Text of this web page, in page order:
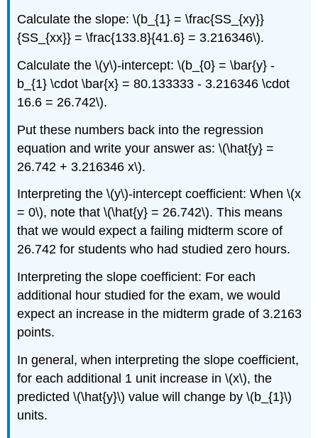
Calculate the slope: \(b_{1} = \frac{SS_{xy}}
{SS_{xx}} = \frac{133.8}{41.6} = 3.216346\).
Calculate the \(y\)-intercept: \(b_{0} = \bar{y} -
b_{1} \cdot \bar{x} = 80.133333 - 3.216346 \cdot
16.6 = 26.742\).
Put these numbers back into the regression
equation and write your answer as: \(\hat{y} =
26.742 + 3.216346 x\).
Interpreting the \(y\)-intercept coefficient: When \(x
= 0\), note that \(\hat{y} = 26.742\). This means
that we would expect a failing midterm score of
26.742 for students who had studied zero hours.
Interpreting the slope coefficient: For each
additional hour studied for the exam, we would
expect an increase in the midterm grade of 3.2163
points.
In general, when interpreting the slope coefficient,
for each additional 1 unit increase in \(x\), the
predicted \(\hat{y}\) value will change by \(b_{1}\)
units.